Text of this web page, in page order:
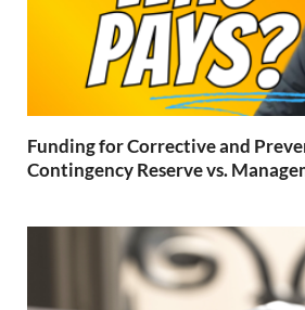
Funding for Corrective and
Contingency Reserve vs.